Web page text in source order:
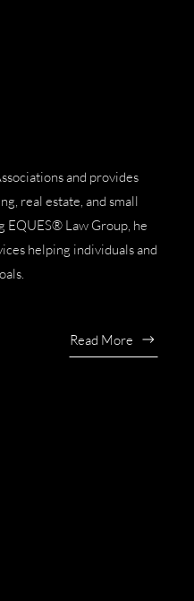
and provides
real estate, and small
EQUES® Law Group, he
helping individuals and
Read More